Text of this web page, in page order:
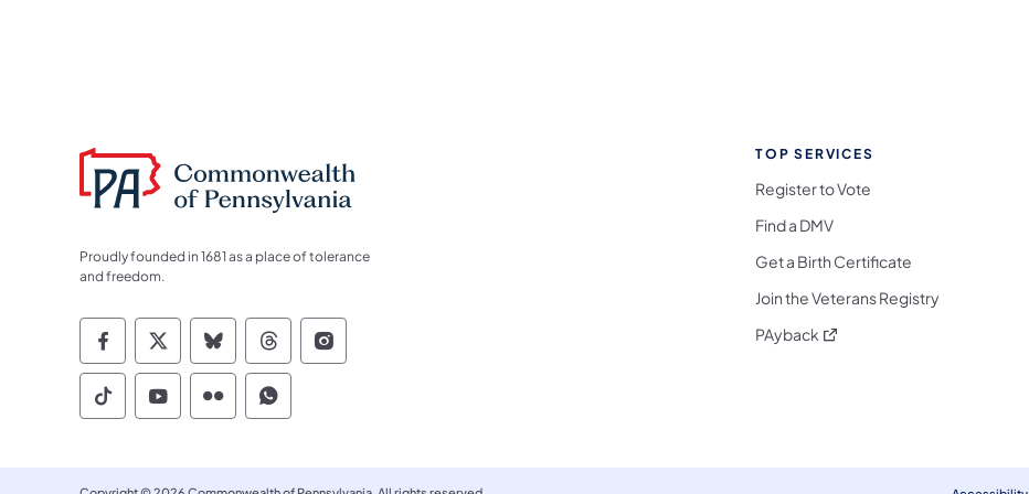
Proudly founded in 1681 as a place of tolerance
and freedom.
Commonwealth of Pennsylvania Social Media Follow on Facebook
Commonwealth of Pennsylvania Social Media Follow on X
Commonwealth of Pennsylvania Social Media Follow on Bluesky
Commonwealth of Pennsylvania Social Media Follow on Threads
Commonwealth of Pennsylvania Social Media Follow on Instagram
Commonwealth of Pennsylvania Social Media Follow on TikTok
Commonwealth of Pennsylvania Social Media Follow on YouTube
Commonwealth of Pennsylvania Social Media Follow on Flickr
Commonwealth of Pennsylvania Social Media Follow on WhatsApp
TOP SERVICES
Register to Vote
Find a DMV
Get a Birth Certificate
Join the Veterans Registry
PAyback (opens in a new tab)